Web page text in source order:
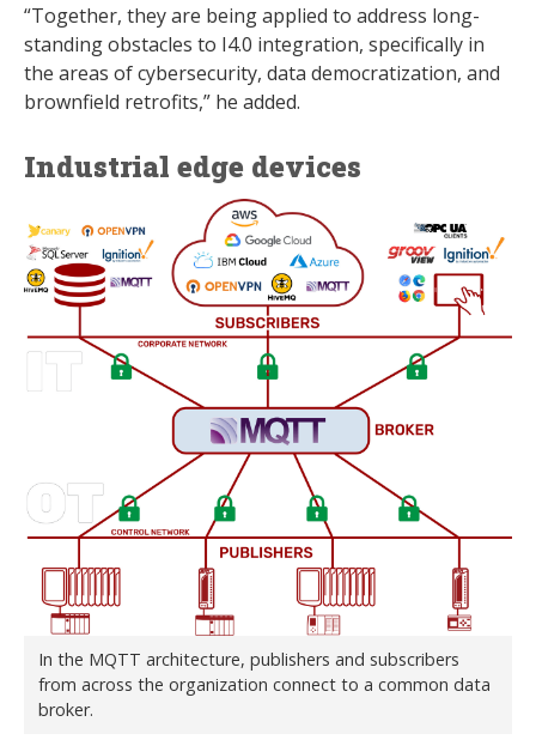
“Together, they are being applied to address long-
standing obstacles to I4.0 integration, specifically in
the areas of cybersecurity, data democratization, and
brownfield retrofits,” he added.
Industrial edge devices
In the MQTT architecture, publishers and subscribers
from across the organization connect to a common data
broker.